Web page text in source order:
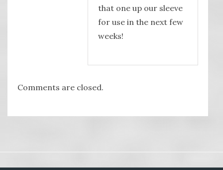
that one up our sleeve
for use in the next few
weeks!
Comments are closed.